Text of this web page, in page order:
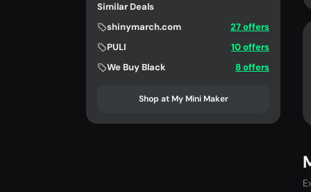
Similar Deals
shinymarch.com
27 offers
PULI
10 offers
We Buy Black
8 offers
Shop at My Mini Maker